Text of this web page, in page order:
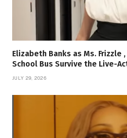
Elizabeth Banks as Ms. Frizzle
School Bus Survive the Live-
JULY 29, 2026